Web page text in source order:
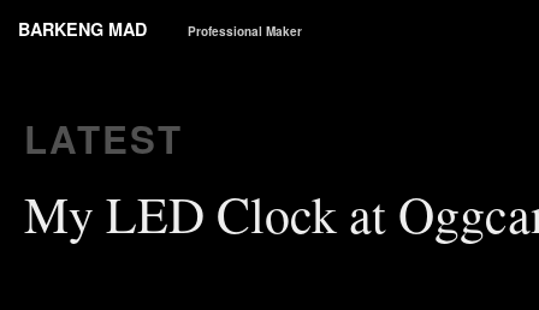
BARKENG MAD Professional Maker
LATEST
My LED Clock at